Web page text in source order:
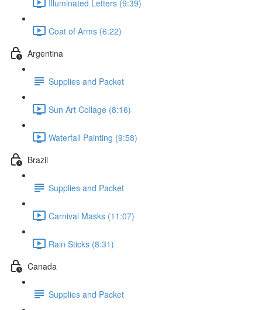
Illuminated Letters (9:39)
Coat of Arms (6:22)
Argentina
Supplies and Packet
Sun Art Collage (8:16)
Waterfall Painting (9:58)
Brazil
Supplies and Packet
Carnival Masks (11:07)
Rain Sticks (8:31)
Canada
Supplies and Packet